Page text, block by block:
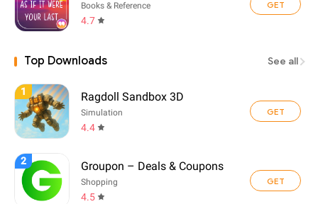
Books & Reference
4.7
GET
Top Downloads See all
1 Ragdoll Sandbox 3D
Simulation
4.4
GET
2 Groupon – Deals & Coupons
Shopping
4.5
GET